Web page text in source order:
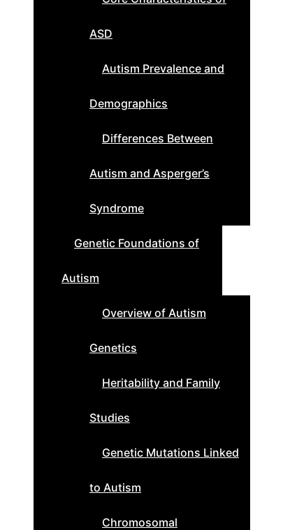
ASD
Autism Prevalence and
Demographics
Differences Between
Autism and Asperger’s
Syndrome
Genetic Foundations of
Autism
Overview of Autism
Genetics
Heritability and Family
Studies
Genetic Mutations Linked
to Autism
Chromosomal